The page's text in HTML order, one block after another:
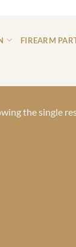
FIREARM
the single